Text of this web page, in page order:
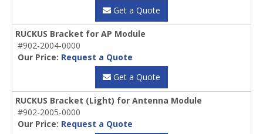
Get a Quote
RUCKUS Bracket for AP Module
#902-2004-0000
Our Price: Request a Quote
Get a Quote
RUCKUS Bracket (Light) for Antenna Module
#902-2005-0000
Our Price: Request a Quote